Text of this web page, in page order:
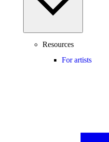
Resources
For artists